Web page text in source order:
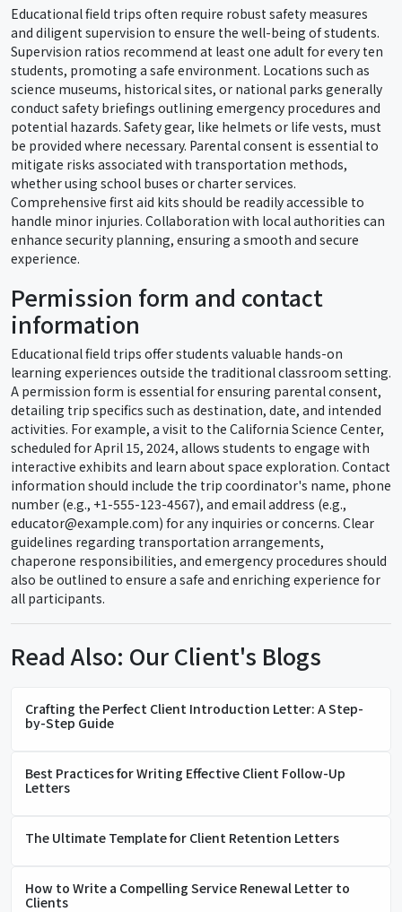
Educational field trips often require robust safety measures
and diligent supervision to ensure the well-being of students.
Supervision ratios recommend at least one adult for every ten
students, promoting a safe environment. Locations such as
science museums, historical sites, or national parks generally
conduct safety briefings outlining emergency procedures and
potential hazards. Safety gear, like helmets or life vests, must
be provided where necessary. Parental consent is essential to
mitigate risks associated with transportation methods,
whether using school buses or charter services.
Comprehensive first aid kits should be readily accessible to
handle minor injuries. Collaboration with local authorities can
enhance security planning, ensuring a smooth and secure
experience.
Permission form and contact
information
Educational field trips offer students valuable hands-on
learning experiences outside the traditional classroom setting.
A permission form is essential for ensuring parental consent,
detailing trip specifics such as destination, date, and intended
activities. For example, a visit to the California Science Center,
scheduled for April 15, 2024, allows students to engage with
interactive exhibits and learn about space exploration. Contact
information should include the trip coordinator's name, phone
number (e.g., +1-555-123-4567), and email address (e.g.,
educator@example.com) for any inquiries or concerns. Clear
guidelines regarding transportation arrangements,
chaperone responsibilities, and emergency procedures should
also be outlined to ensure a safe and enriching experience for
all participants.
Read Also: Our Client's Blogs
Crafting the Perfect Client Introduction Letter: A Step-
by-Step Guide
Best Practices for Writing Effective Client Follow-Up
Letters
The Ultimate Template for Client Retention Letters
How to Write a Compelling Service Renewal Letter to
Clients